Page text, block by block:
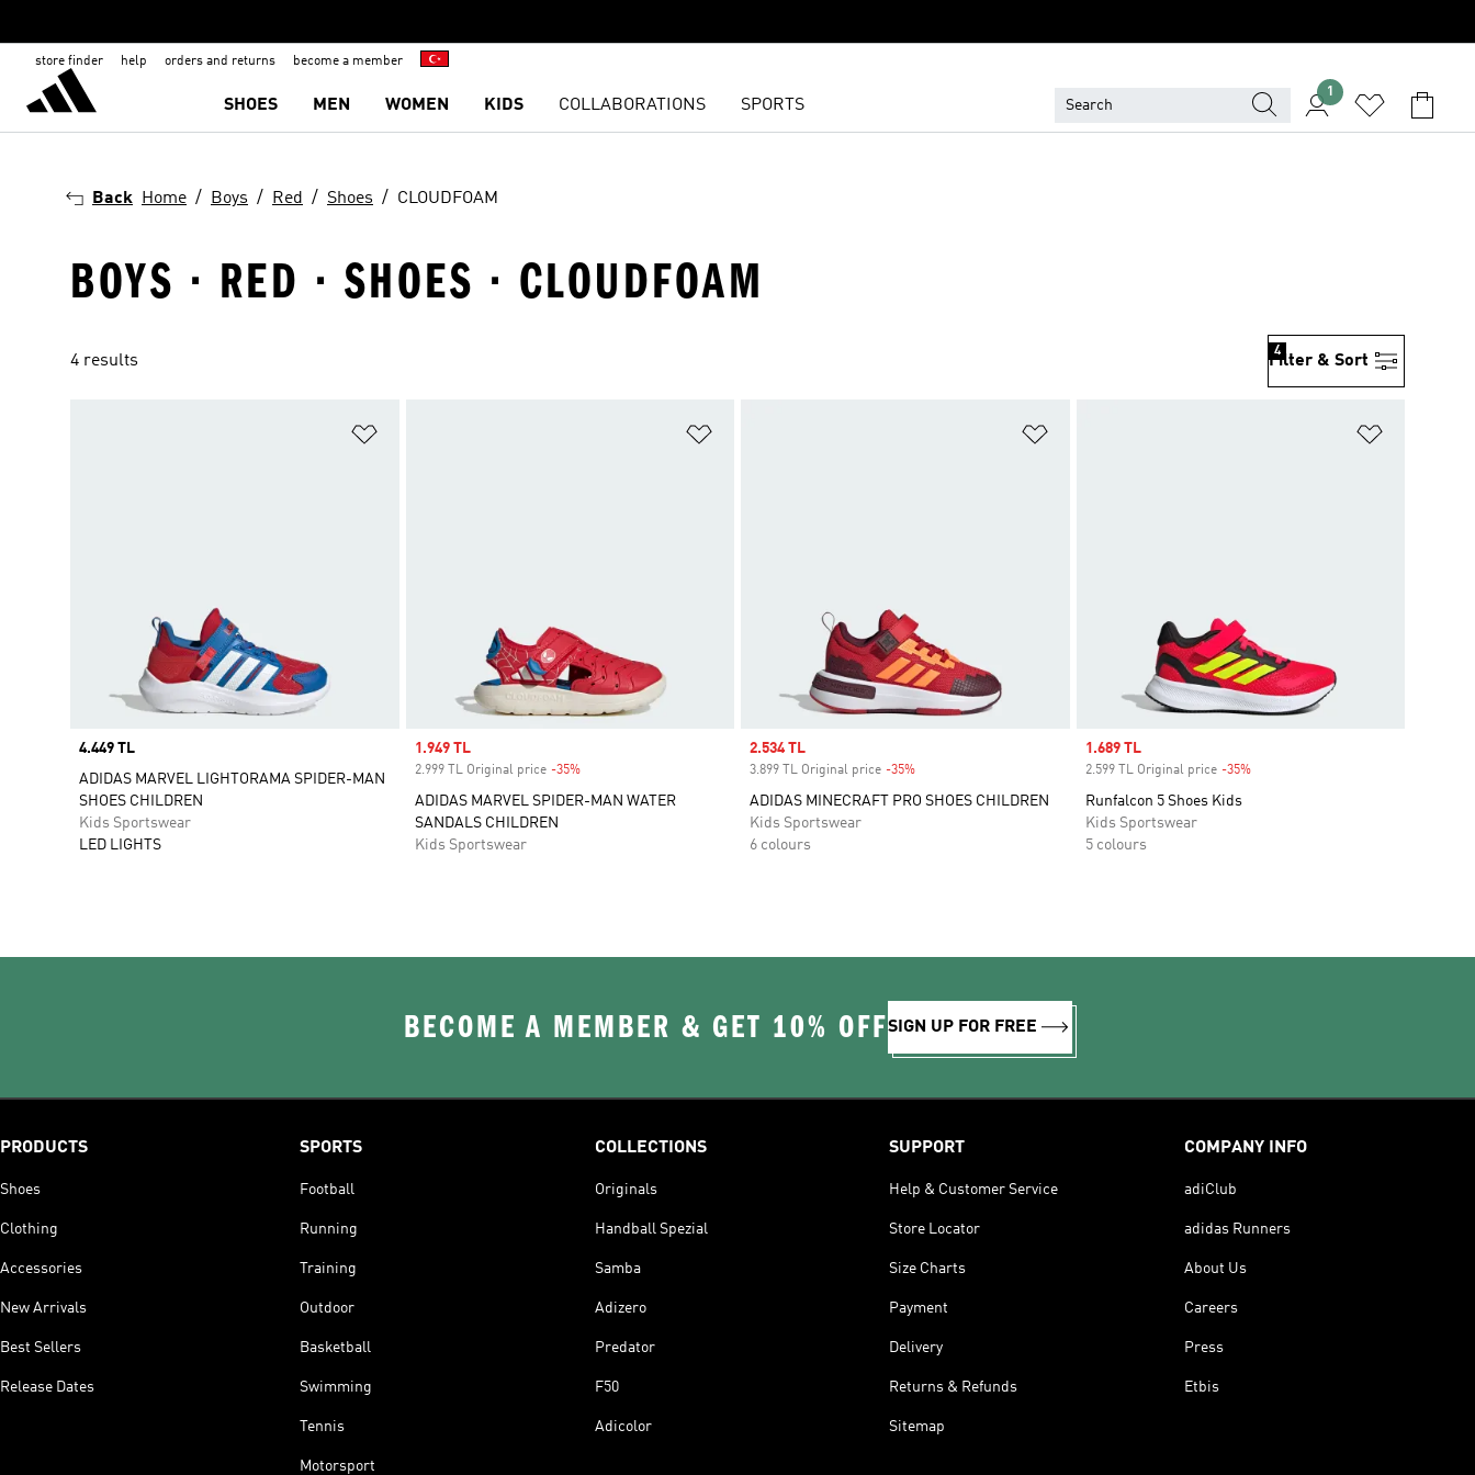
store finder help orders and returns become a member
SHOES MEN WOMEN KIDS COLLABORATIONS SPORTS
1
Back Home Boys Red Shoes CLOUDFOAM
BOYS · RED · SHOES · CLOUDFOAM
4 results Filter & Sort
4
Price
4.449 TL
ADIDAS MARVEL LIGHTORAMA SPIDER-MAN
SHOES CHILDREN
Kids Sportswear
LED LIGHTS
Sale price
1.949 TL
2.999 TL Original price -35%Discount
ADIDAS MARVEL SPIDER-MAN WATER
SANDALS CHILDREN
Kids Sportswear
Sale price
2.534 TL
3.899 TL Original price -35%
ADIDAS MINECRAFT PRO SHOES CHILDREN
Kids Sportswear
6 colours
Sale price
1.689 TL
2.599 TL Original price -35%Discount
Runfalcon 5 Shoes Kids
Kids Sportswear
5 colours
BECOME A MEMBER & GET 10% OFFSIGN UP FOR FREE
PRODUCTS
Shoes
Clothing
Accessories
New Arrivals
Best Sellers
Release Dates
SPORTS
Football
Running
Training
Outdoor
Basketball
Swimming
Tennis
Motorsport
COLLECTIONS
Originals
Handball Spezial
Samba
Adizero
Predator
F50
Adicolor
SUPPORT
Help & Customer Service
Store Locator
Size Charts
Payment
Delivery
Returns & Refunds
Sitemap
COMPANY INFO
adiClub
adidas Runners
About Us
Careers
Press
Etbis